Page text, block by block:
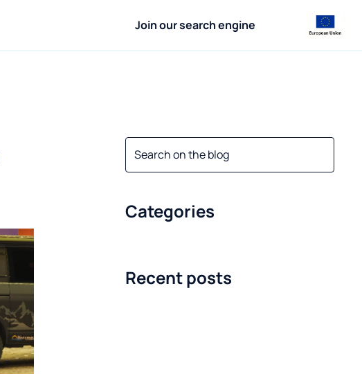
Join our search engine
Categories
Recent posts